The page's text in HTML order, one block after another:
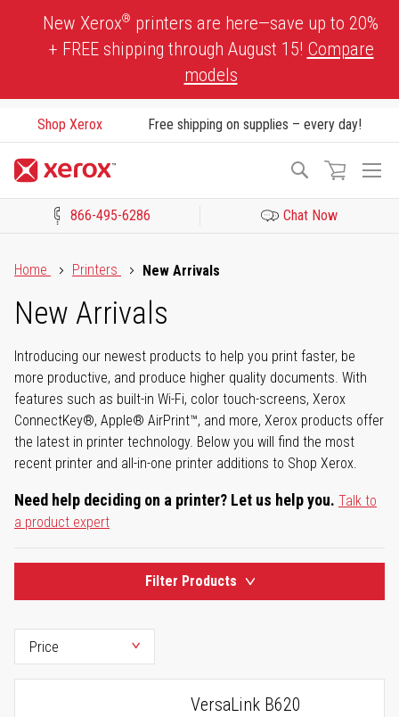
New Xerox® printers are here—save up to 20%
+ FREE shipping through August 15! Compare
models
Shop Xerox Free shipping on supplies – every day!
Search
866-495-6286 Chat Now
Home
Printers New Arrivals
New Arrivals
Introducing our newest products to help you print faster, be
more productive, and produce higher quality documents. With
features such as built-in Wi-Fi, color touch-screens, Xerox
ConnectKey®, Apple® AirPrint™, and more, Xerox products offer
the latest in printer technology. Below you will find the most
recent printer and all-in-one printer additions to Shop Xerox.
Need help deciding on a printer? Let us help you. Talk to
a product expert
Filter Products
VersaLink B620